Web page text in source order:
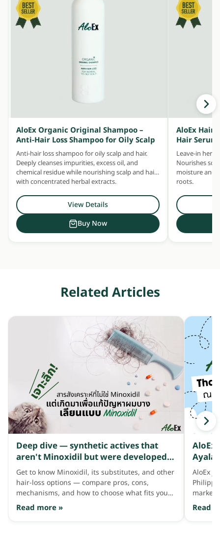
AloEx Organic Original Shampoo –
Anti-Hair Loss Shampoo for Oily Scalp
Anti-hair loss shampoo for oily scalp and hair.
Deeply cleanses impurities, excess oil, and
chemical residue while nourishing scalp and hair
with concentrated herbal extracts.
View Details
Buy Now
AloEx Hair
Hair Serum
Leave-in
Nourishes
moisture and
roots.
Related Articles
Deep dive — synthetic actives that
aren't Minoxidil but were developed
to address thinning hair like Minoxidil
does
Get to know Minoxidil, its substitutes, and other
hair-loss options — compare pros, cons,
mechanisms, and how to choose what fits your
hair needs.
Read more »
AloEx
Ayala
AloEx
market
Read